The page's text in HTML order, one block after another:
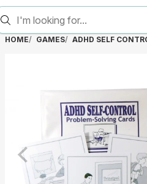
HOME GAMES ADHD SELF